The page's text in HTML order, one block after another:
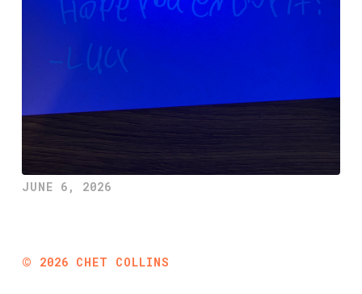
JUNE 6, 2026
© 2026 CHET COLLINS